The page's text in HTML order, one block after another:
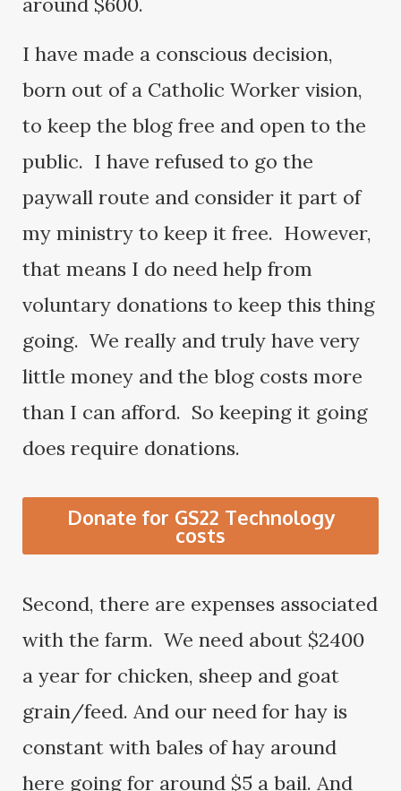
I have made a conscious decision,
born out of a Catholic Worker vision,
to keep the blog free and open to the
public. I have refused to go the
paywall route and consider it part of
my ministry to keep it free. However,
that means I do need help from
voluntary donations to keep this thing
going. We really and truly have very
little money and the blog costs more
than I can afford. So keeping it going
does require donations.
Donate for GS22 Technology
costs
Second, there are expenses associated
with the farm. We need about $2400
a year for chicken, sheep and goat
grain/feed. And our need for hay is
constant with bales of hay around
here going for around $5 a bail. And